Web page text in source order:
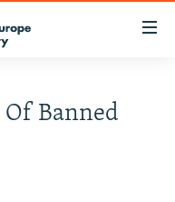
Of Banned